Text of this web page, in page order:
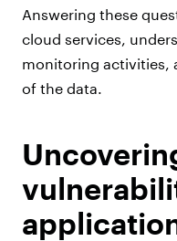
Answering these
cloud services,
monitoring activities,
of the data.